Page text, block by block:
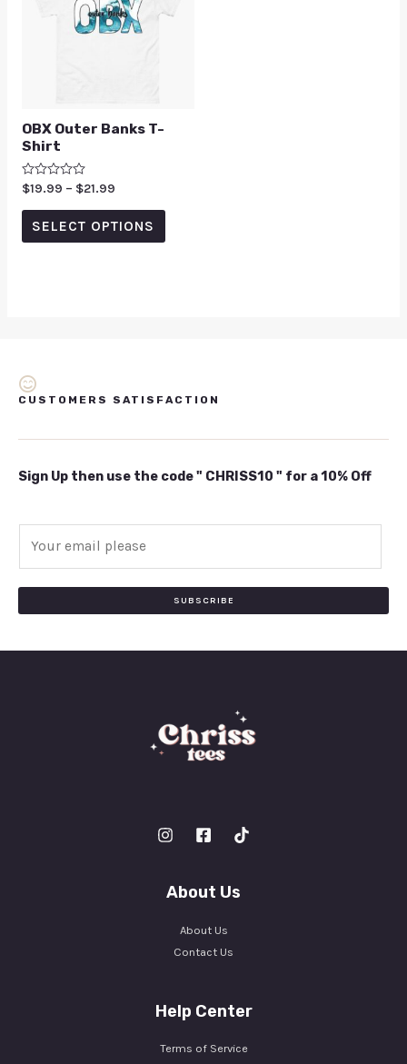
OBX Outer Banks T-
Shirt
Rated
0
out
$19.99 – $21.99
SELECT OPTIONS
CUSTOMERS SATISFACTION
Sign Up then use the code " CHRISS10 " for a 10% Off
SUBSCRIBE
About Us
About Us
Contact Us
Help Center
Terms of Service